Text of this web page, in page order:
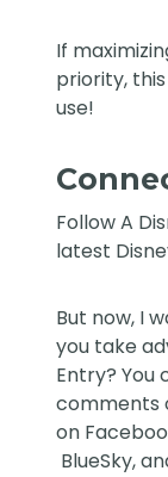
If
priority,
use!
FollowA
latest
But now, I
you take
Entry? You
comments
on
BlueSky,